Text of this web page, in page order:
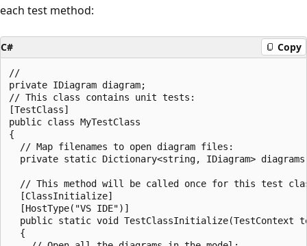
each test method:
C# Copy
//
private IDiagram diagram;
// This class contains unit tests:
[TestClass]
public class MyTestClass
{
  // Map filenames to open diagram files:
private static Dictionary<string, IDiagram>
// This method will be called once for this test
  [ClassInitialize]
  [HostType("VS IDE")]
public static void TestClassInitialize(TestContext
  {